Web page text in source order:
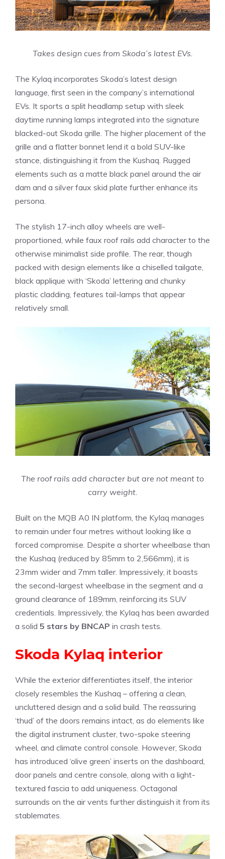
Takes design cues from Skoda’s latest EVs.
The Kylaq incorporates Skoda’s latest design
language, first seen in the company’s international
EVs. It sports a split headlamp setup with sleek
daytime running lamps integrated into the signature
blacked-out Skoda grille. The higher placement of the
grille and a flatter bonnet lend it a bold SUV-like
stance, distinguishing it from the Kushaq. Rugged
elements such as a matte black panel around the air
dam and a silver faux skid plate further enhance its
persona.
The stylish 17-inch alloy wheels are well-
proportioned, while faux roof rails add character to the
otherwise minimalist side profile. The rear, though
packed with design elements like a chiselled tailgate,
black applique with ‘Skoda’ lettering and chunky
plastic cladding, features tail-lamps that appear
relatively small.
The roof rails add character but are not meant to
carry weight.
Built on the MQB A0 IN platform, the Kylaq manages
to remain under four metres without looking like a
forced compromise. Despite a shorter wheelbase than
the Kushaq (reduced by 85mm to 2,566mm), it is
23mm wider and 7mm taller. Impressively, it boasts
the second-largest wheelbase in the segment and a
ground clearance of 189mm, reinforcing its SUV
credentials. Impressively, the Kylaq has been awarded
a solid 5 stars by BNCAP in crash tests.
Skoda Kylaq interior
While the exterior differentiates itself, the interior
closely resembles the Kushaq – offering a clean,
uncluttered design and a solid build. The reassuring
‘thud’ of the doors remains intact, as do elements like
the digital instrument cluster, two-spoke steering
wheel, and climate control console. However, Skoda
has introduced ‘olive green’ inserts on the dashboard,
door panels and centre console, along with a light-
textured fascia to add uniqueness. Octagonal
surrounds on the air vents further distinguish it from its
stablemates.